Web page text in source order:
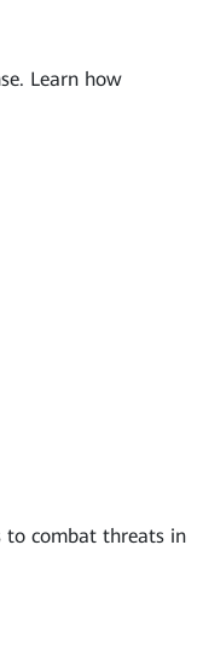
Learn how
to combat threats in